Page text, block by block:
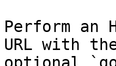
Perform an
URL with